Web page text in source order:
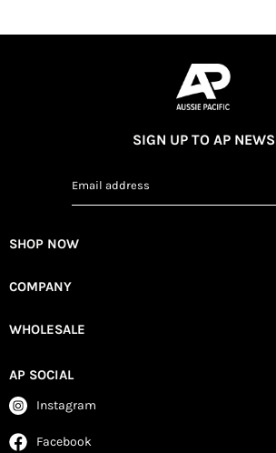
SIGN UP TO AP NEWS
Email address
SHOP NOW
COMPANY
WHOLESALE
AP SOCIAL
Instagram
Facebook